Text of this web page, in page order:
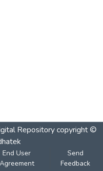
Repositorycopyright ©
End User
Agreement
Send
Feedback